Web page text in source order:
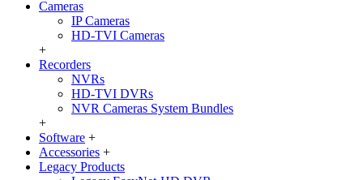
Cameras
IP Cameras
HD-TVI Cameras
+
Recorders
NVRs
HD-TVI DVRs
NVR Cameras System Bundles
+
Software +
Accessories +
Legacy Products